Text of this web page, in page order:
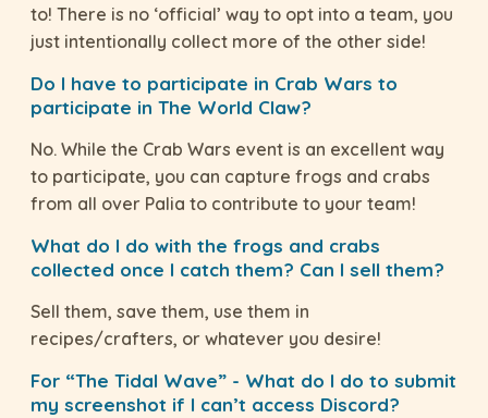
to! There is no ‘official’ way to opt into a team, you
just intentionally collect more of the other side!
Do I have to participate in Crab Wars to
participate in The World Claw?
No. While the Crab Wars event is an excellent way
to participate, you can capture frogs and crabs
from all over Palia to contribute to your team!
What do I do with the frogs and crabs
collected once I catch them? Can I sell them?
Sell them, save them, use them in
recipes/crafters, or whatever you desire!
For “The Tidal Wave” - What do I do to submit
my screenshot if I can’t access Discord?